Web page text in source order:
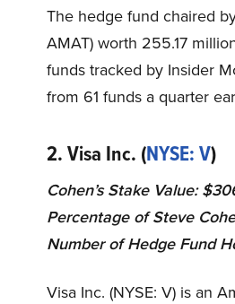
The hedge fund chaired
AMAT) worth 255.17
funds tracked by Insider
from 61 funds a quarter
2. Visa Inc. (NYSE: V)
Cohen’s Stake Value:
Percentage of Steve
Number of Hedge Fund
Visa Inc. (NYSE: V) is an